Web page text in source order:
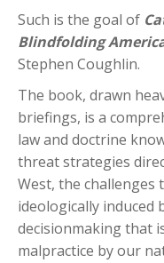
Such is the goal of
Blindfolding
Stephen Coughlin.
The book, drawn
briefings, is a
law and doctrine
threat strategies
West, the challenges
ideologically induced
decisionmaking that
malpractice by our